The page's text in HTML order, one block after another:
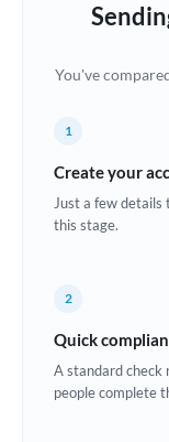
You've
1
Create your
Just a few
this stage.
2
Quick
A standard
people complete